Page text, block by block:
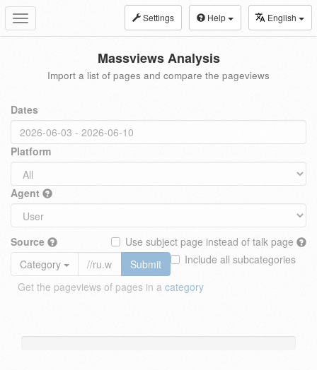
Toggle
navigation
Settings Help English
Massviews Analysis
Import a list of pages and compare the pageviews
Dates
Platform
Agent
Source
Use subject page instead of talk page
Include all subcategories
Category
Submit
Get the pageviews of pages in a category